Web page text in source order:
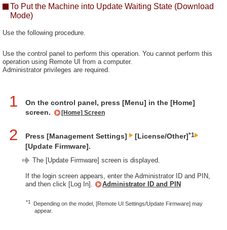
To Put the Machine into Update Waiting State (Download
Mode)
Use the following procedure.
Use the control panel to perform this operation. You cannot perform this
operation using Remote UI from a computer.
Administrator privileges are required.
1
On the control panel, press [Menu] in the [Home]
screen.
[Home] Screen
2 Press [Management Settings] [License/Other]*1
[Update Firmware].
The [Update Firmware] screen is displayed.
If the login screen appears, enter the Administrator ID and PIN,
and then click [Log In].
Administrator ID and PIN
*1
Depending on the model, [Remote UI Settings/Update Firmware] may
appear.